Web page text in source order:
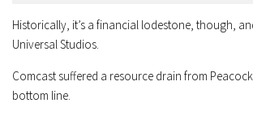
Historically, it’s a financial lodestone, though,
Universal Studios.
Comcast suffered a resource drain from
bottom line.